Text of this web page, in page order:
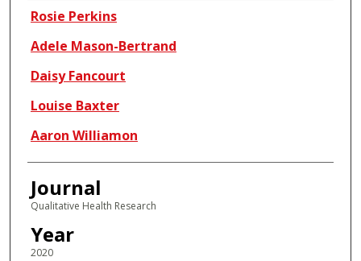
Authors
Rosie Perkins
Adele Mason-Bertrand
Daisy Fancourt
Louise Baxter
Aaron Williamon
Journal
Qualitative Health Research
Year
2020